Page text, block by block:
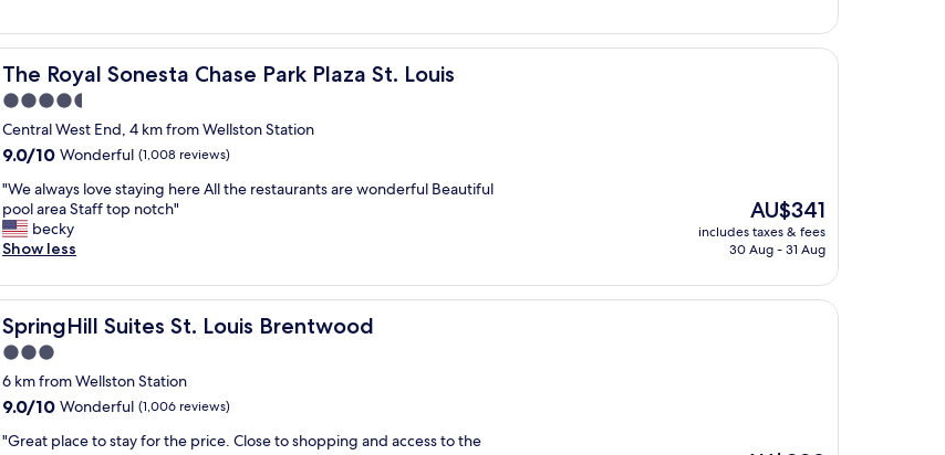
i
n
g
a
n
d
m
r
n
i
n
e
a
l
s
w
i
t
a
f
f
g
r
e
a
t
l
o
c
t
i
o
n
!
W
u
t
o
n
f
o
r
h
e
t
r
i
p
.
S
t
a
f
f
e
d
w
a
c
l
a
n
&
c
f
o
r
t
a
b
l
The Royal Sonesta Chase Park Plaza St. Louis
The Royal Sonesta Chase Park Plaza St. Louis
4.5
star
property
Central West End, 4 km from Wellston Station
9.0
of
10,
Wonderful,
(1,008
9.0/10 Wonderful (1,008 reviews)
"
W
e
a
w
a
y
s
o
v
s
"We always love staying here All the restaurants are wonderful Beautiful
pool area Staff top notch"
becky
Show less
The
price
is
AU$341
includes taxes & fees
30 Aug - 31 Aug
SpringHill Suites St. Louis Brentwood
SpringHill Suites St. Louis Brentwood
3.0
star
property
6 km from Wellston Station
9.0
of
9.0/10 Wonderful (1,006 reviews)
""Great place to stay for the price. Close to shopping and access to the